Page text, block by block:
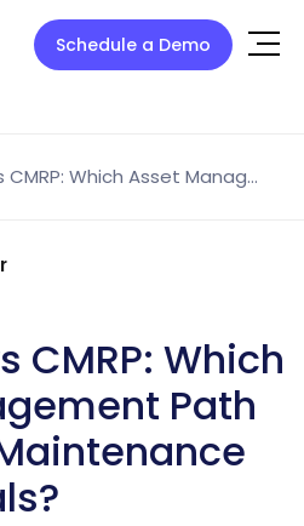
Schedule a Demo
ISO 55001 vs CMRP: Which Asset Management Path Is Right for Maintenance Professionals?
CMRP: Which
Path